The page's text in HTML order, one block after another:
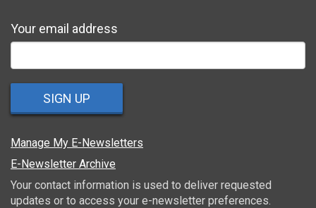
Your email address
SIGN UP
Manage My E-Newsletters
E-Newsletter Archive
Your contact information is used to deliver requested
updates or to access your e-newsletter preferences.